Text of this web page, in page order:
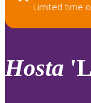
and
to
Limited time
Hosta